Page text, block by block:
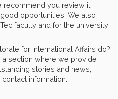
recommend you review it
opportunities. We also
faculty and for the university
for International Affairs do?
section where we provide
stories and news,
information.